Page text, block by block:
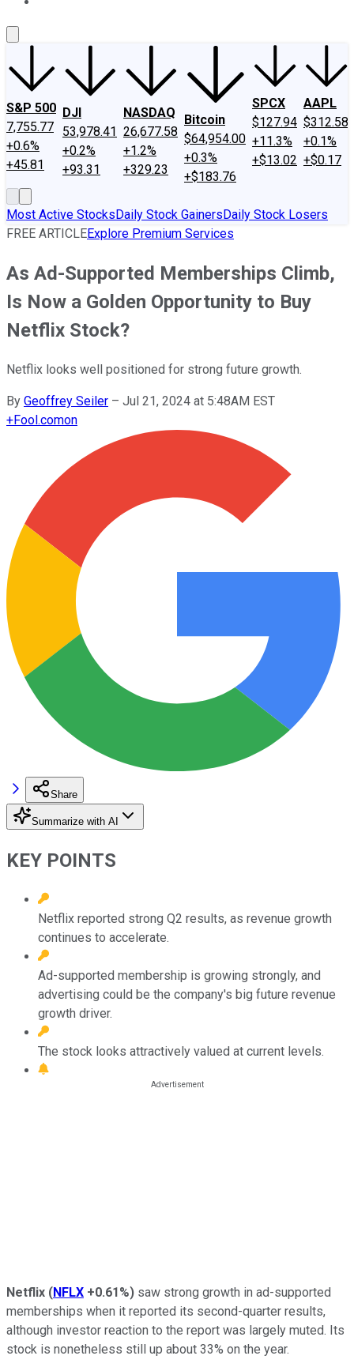
S&P 500
7,755.77
+0.6%
+45.81
DJI
53,978.41
+0.2%
+93.31
NASDAQ
26,677.58
+1.2%
+329.23
Bitcoin
$64,954.00
+0.3%
+$183.76
SPCX
$127.94
+11.3%
+$13.02
AAPL
$312.58
+0.1%
+$0.17
Most Active StocksDaily Stock GainersDaily Stock Losers
FREE ARTICLEExplore Premium Services
As Ad-Supported Memberships Climb,
Is Now a Golden Opportunity to Buy
Netflix Stock?
Netflix looks well positioned for strong future growth.
By Geoffrey Seiler – Jul 21, 2024 at 5:48AM EST
+Fool.comon
Share
Summarize with AI
KEY POINTS
Netflix reported strong Q2 results, as revenue growth
continues to accelerate.
Ad-supported membership is growing strongly, and
advertising could be the company's big future revenue
growth driver.
The stock looks attractively valued at current levels.
Netflix (NFLX +0.61%) saw strong growth in ad-supported
memberships when it reported its second-quarter results,
although investor reaction to the report was largely muted. Its
stock is nonetheless still up about 33% on the year.